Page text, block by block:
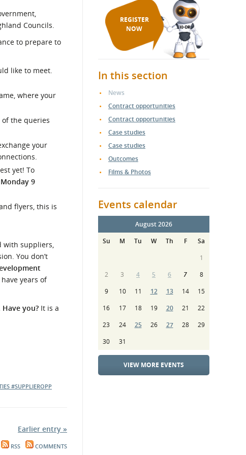
Councils.
to prepare to
like to meet.
where your
of the queries
your
yet! To
9
flyers, this is
with suppliers,
You don’t
years of
you? It is a
#SUPPLIEROPP
Earlier entry »
RSS COMMENTS
REGISTER
NOW
In this section
News
Contract opportunities
Contract opportunities
Case studies
Case studies
Outcomes
Films & Photos
Events calendar
August 2026
Su
M Tu W Th F
Sa
1
2
3 4 5 6 7
8
9
10 11 12 13 14
15
16
17 18 19 20 21
22
23
24 25 26 27 28
29
30
31
VIEW MORE EVENTS